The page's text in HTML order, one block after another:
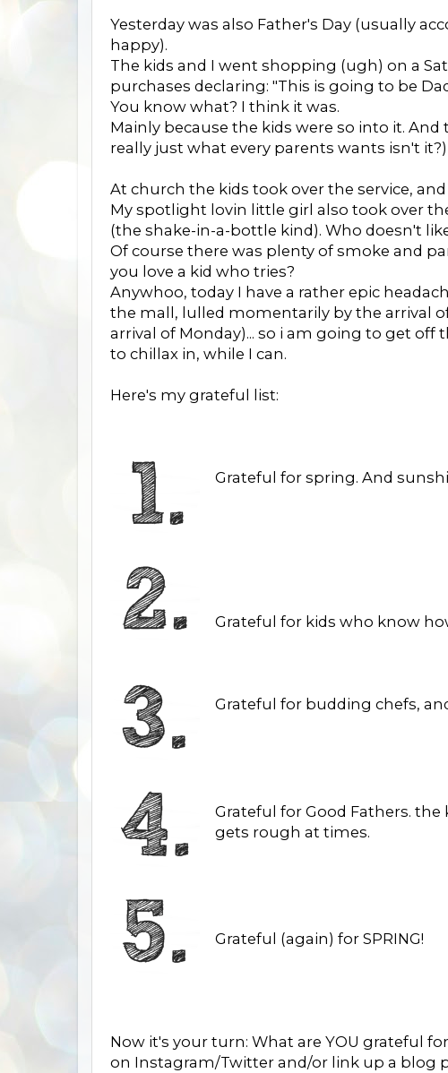
Yesterday was also Father's Day (usually
happy).
The kids and I went shopping (ugh) on a
purchases declaring: "This is going to be
You know what? I think it was.
Mainly because the kids were so into it.
really just what every parents wants isn't it?)
At church the kids took over the service,
My spotlight lovin little girl also took over
(the shake-in-a-bottle kind). Who doesn't
Of course there was plenty of smoke and
you love a kid who tries?
Anywhoo, today I have a rather epic
the mall, lulled momentarily by the arrival
arrival of Monday)... so i am going to get
to chillax in, while I can.
Here's my grateful list:
Grateful for spring. And
Grateful for kids who know
Grateful for budding chefs,
Grateful for Good Fathers.
gets rough at times.
Grateful (again) for SPRING!
Now it's your turn: What are YOU grateful
on Instagram/Twitter and/or link up a blog